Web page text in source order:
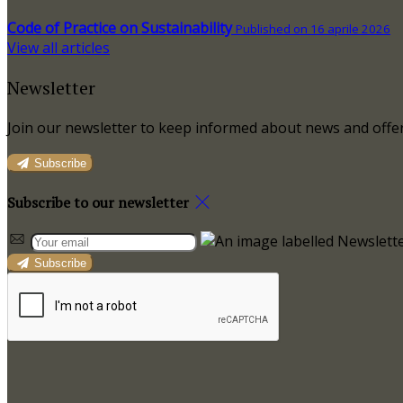
Code of Practice on Sustainability Published on 16 aprile 2026
View all articles
Newsletter
Join our newsletter to keep informed about news and
Subscribe
Subscribe to our newsletter
Subscribe